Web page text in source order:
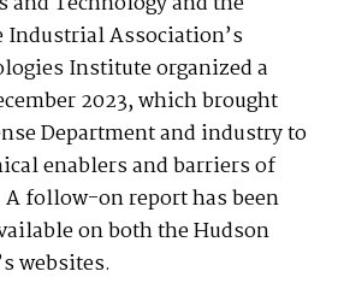
Industrial Association’s
Institute organized a
2023, which brought
Department and industry to
enablers and barriers of
follow-on report has been
on both the Hudson
websites.